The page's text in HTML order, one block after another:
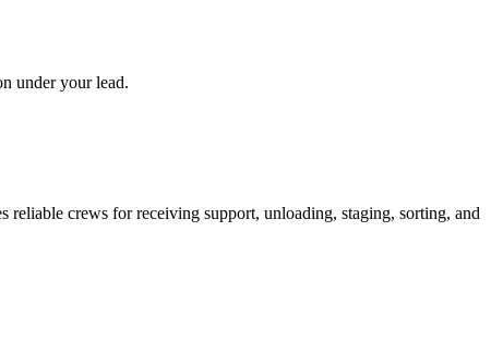
under your lead.
reliable crews for receiving support, unloading, staging, sorting, and